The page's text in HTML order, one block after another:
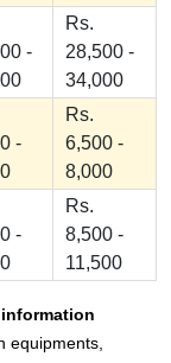
-
Rs.
28,500 -
34,000
-
Rs.
6,500 -
8,000
-
Rs.
8,500 -
11,500
information
equipments,